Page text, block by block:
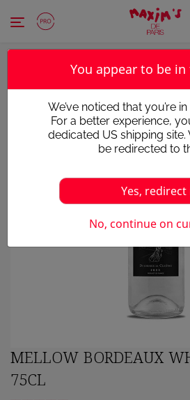
Cookies management panel
MELLOW BORDEAUX
75CL
You appear to be in
We’ve noticed that you’re
For a better experience,
dedicated US shipping
be redirected to
Yes, redirect
No, continue on